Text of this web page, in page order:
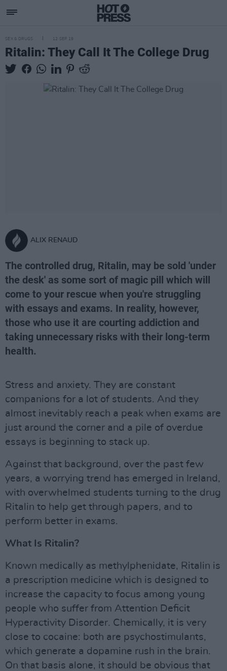
SEX & DRUGS 12 SEP 19
Ritalin: They Call It The College Drug
ALIX RENAUD
The controlled drug, Ritalin, may be sold 'under
the desk' as some sort of magic pill which will
come to your rescue when you're struggling
with essays and exams. In reality, however,
those who use it are courting addiction and
taking unnecessary risks with their long-term
health.
Stress and anxiety. They are constant
companions for a lot of students. And they
almost inevitably reach a peak when exams are
just around the corner and a pile of overdue
essays is beginning to stack up.
Against that background, over the past few
years, a worrying trend has emerged in Ireland,
with overwhelmed students turning to the drug
Ritalin to help get through papers, and to
perform better in exams.
What Is Ritalin?
Known medically as methylphenidate, Ritalin is
a prescription medicine which is designed to
increase the capacity to focus among young
people who suffer from Attention Deficit
Hyperactivity Disorder. Chemically, it is very
close to cocaine: both are psychostimulants,
which generate a dopamine rush in the brain.
On that basis alone, it should be obvious that